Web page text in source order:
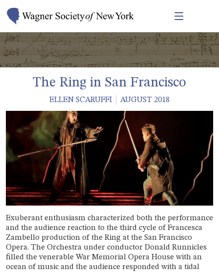
The Ring in San Francisco
ELLEN SCARUFFI AUGUST 2018
Exuberant enthusiasm characterized both the performance
and the audience reaction to the third cycle of Francesca
Zambello production of the Ring at the San Francisco
Opera. The Orchestra under conductor Donald Runnicles
filled the venerable War Memorial Opera House with an
ocean of music and the audience responded with a tidal